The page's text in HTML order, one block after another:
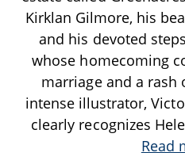
Kirklan Gilmore, his
and his devoted
whose homecoming
marriage and a rash
intense illustrator,
clearly recognizes
Read